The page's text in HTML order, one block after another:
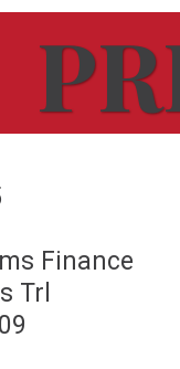
Finance
Trl